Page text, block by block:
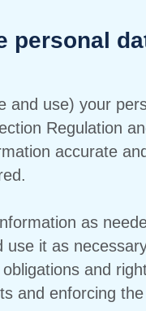
personal
and use) your
Regulation
accurate
as
use it as
and
and enforcing